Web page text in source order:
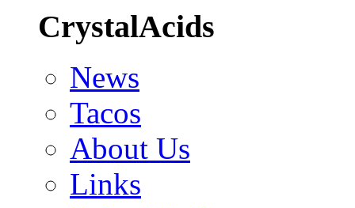
CrystalAcids
News
Tacos
About Us
Links